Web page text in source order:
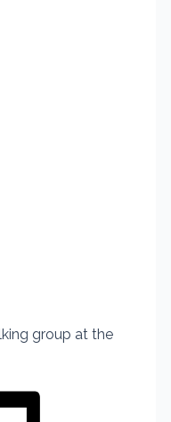
group at the